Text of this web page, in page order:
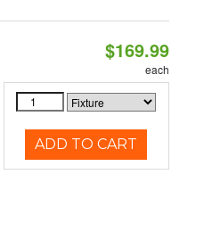
$169.99
each
ADD TO CART